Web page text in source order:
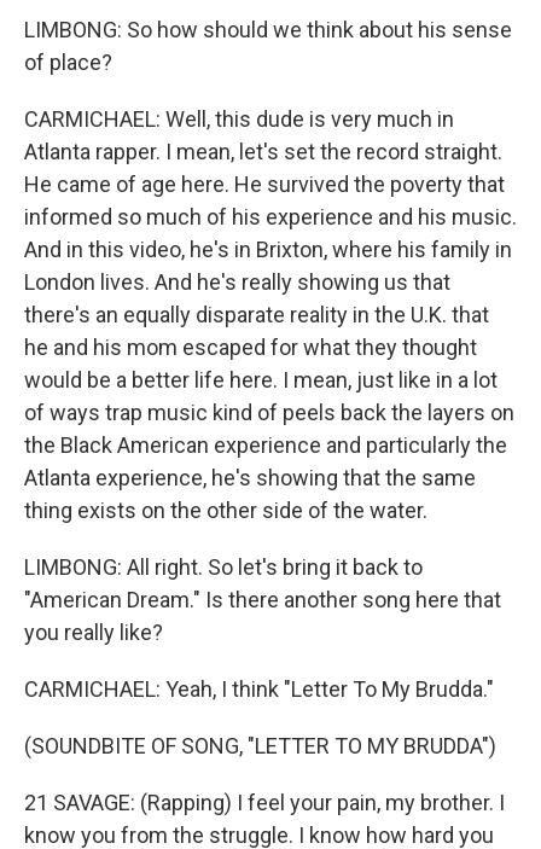
LIMBONG: So how should we think about his sense
of place?
CARMICHAEL: Well, this dude is very much in
Atlanta rapper. I mean, let's set the record straight.
He came of age here. He survived the poverty that
informed so much of his experience and his music.
And in this video, he's in Brixton, where his family in
London lives. And he's really showing us that
there's an equally disparate reality in the U.K. that
he and his mom escaped for what they thought
would be a better life here. I mean, just like in a lot
of ways trap music kind of peels back the layers on
the Black American experience and particularly the
Atlanta experience, he's showing that the same
thing exists on the other side of the water.
LIMBONG: All right. So let's bring it back to
"American Dream." Is there another song here that
you really like?
CARMICHAEL: Yeah, I think "Letter To My Brudda."
(SOUNDBITE OF SONG, "LETTER TO MY BRUDDA")
21 SAVAGE: (Rapping) I feel your pain, my brother. I
know you from the struggle. I know how hard you